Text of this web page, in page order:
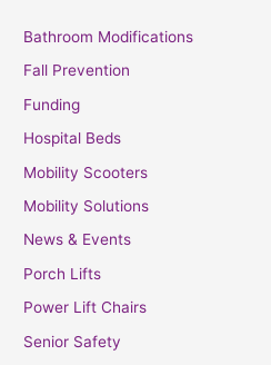
Bathroom Modifications
Fall Prevention
Funding
Hospital Beds
Mobility Scooters
Mobility Solutions
News & Events
Porch Lifts
Power Lift Chairs
Senior Safety